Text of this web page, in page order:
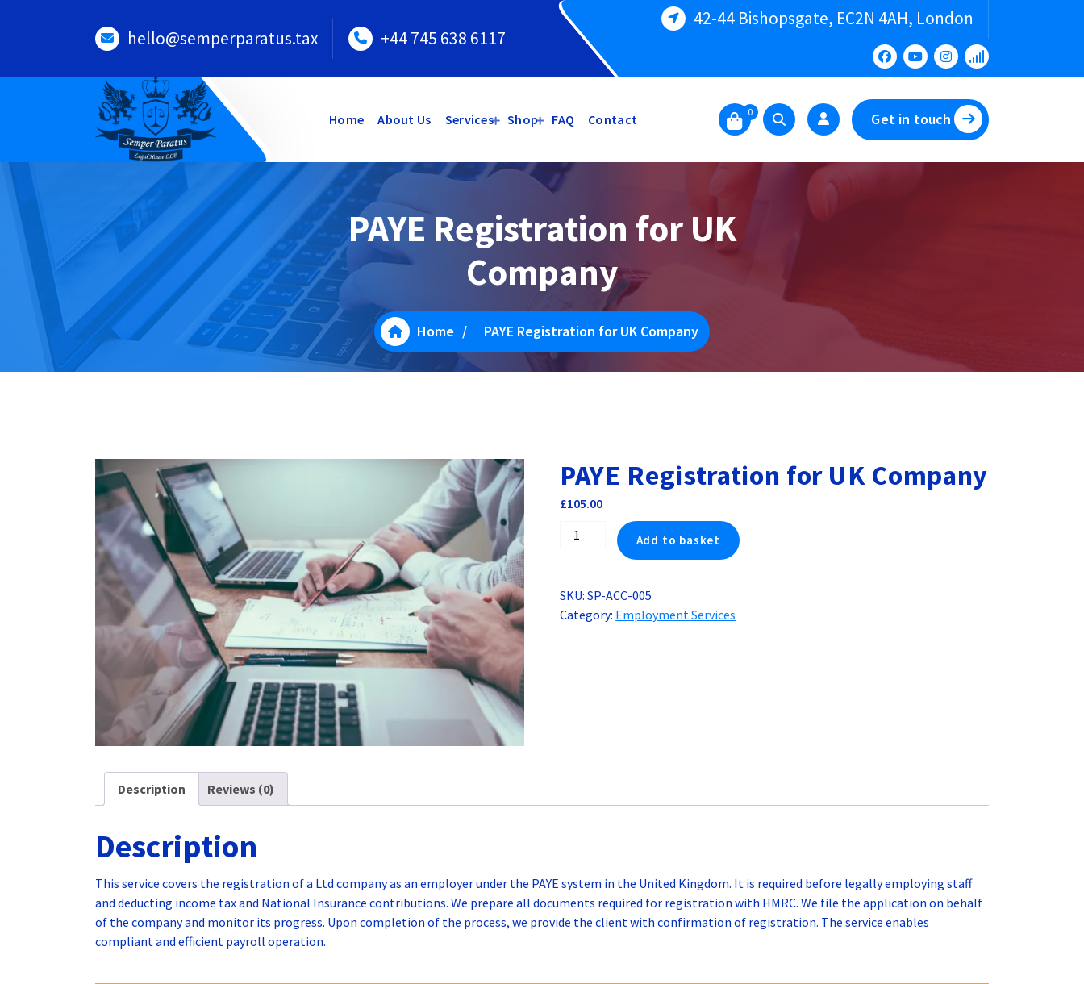
hello@semperparatus.tax +44 745 638 6117
42-44 Bishopsgate, EC2N 4AH, London
Home About Us Services Shop FAQ Contact 0 Get in touch
PAYE Registration for UK
Company
Home / PAYE Registration for UK Company
PAYE Registration for UK Company
£105.00
PAYE
Registration
UK
Company
quantity
Add to basket
SKU:SP-ACC-005
Category: Employment Services
Description Reviews (0)
Description
This service covers the registration of a Ltd company as an employer under the PAYE system in the United Kingdom. It is required before legally employing staff
and deducting income tax and National Insurance contributions. We prepare all documents required for registration with HMRC. We file the application on behalf
of the company and monitor its progress. Upon completion of the process, we provide the client with confirmation of registration. The service enables
compliant and efficient payroll operation.